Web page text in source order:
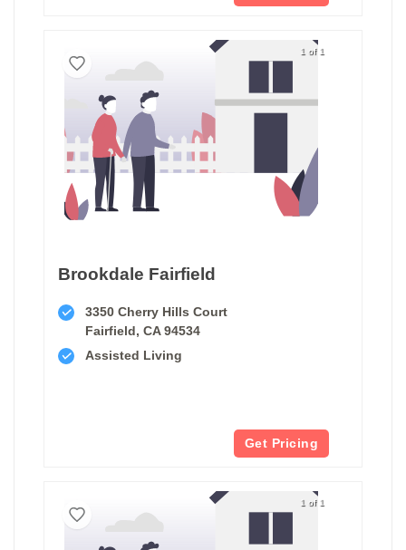
1 of 1
Brookdale Fairfield
3350 Cherry Hills Court
Fairfield, CA 94534
Assisted Living
Get Pricing
1 of 1